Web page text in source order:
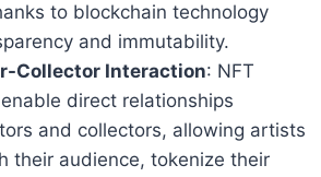
to blockchain technology
and immutability.
Collector Interaction: NFT
direct relationships
and collectors, allowing artists
their audience, tokenize their